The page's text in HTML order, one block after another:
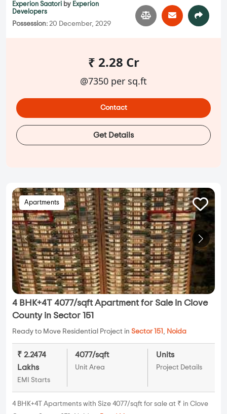
Experion Saatori by Experion
Developers
Possession: 20 December, 2029
₹ 2.28 Cr
@7350 per sq.ft
Contact
Get Details
Apartments
4 BHK+4T 4077/sqft Apartment for Sale in Clove
County in Sector 151
Ready to Move Residential Project in Sector 151 , Noida
₹ 2.2474
Lakhs
EMI Starts
4077/sqft
Unit Area
Units
Project Details
4 BHK+4T Apartments with Size 4077/sqft for sale at ₹ in Clove